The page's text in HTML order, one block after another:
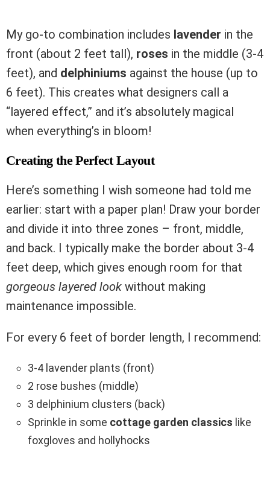
My go-to combination includes lavender in the
front (about 2 feet tall), roses in the middle (3-4
feet), and delphiniums against the house (up to
6 feet). This creates what designers call a
“layered effect,” and it’s absolutely magical
when everything’s in bloom!
Creating the Perfect Layout
Here’s something I wish someone had told me
earlier: start with a paper plan! Draw your border
and divide it into three zones – front, middle,
and back. I typically make the border about 3-4
feet deep, which gives enough room for that
gorgeous layered look without making
maintenance impossible.
For every 6 feet of border length, I recommend:
3-4 lavender plants (front)
2 rose bushes (middle)
3 delphinium clusters (back)
Sprinkle in some cottage garden classics like
foxgloves and hollyhocks